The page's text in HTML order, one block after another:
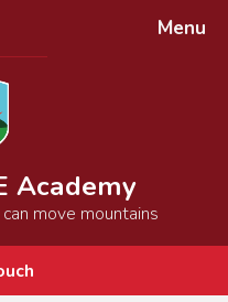
Menu
Academy
move mountains